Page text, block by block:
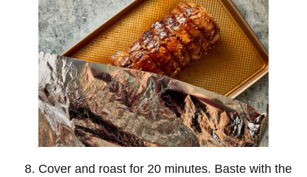
Cover and roast for 20 minutes. Baste with the